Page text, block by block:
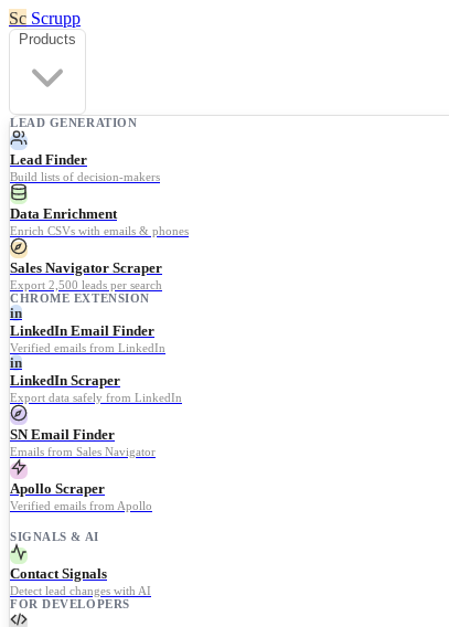
Sc Scrupp
Products
LEAD GENERATION
Lead Finder
Build lists of decision-makers
Data Enrichment
Enrich CSVs with emails & phones
Sales Navigator Scraper
Export 2,500 leads per search
CHROME EXTENSION
in
LinkedIn Email Finder
Verified emails from LinkedIn
in
LinkedIn Scraper
Export data safely from LinkedIn
SN Email Finder
Emails from Sales Navigator
Apollo Scraper
Verified emails from Apollo
SIGNALS & AI
Contact Signals
Detect lead changes with AI
FOR DEVELOPERS